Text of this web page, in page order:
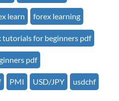
learn forex learning
tutorials for beginners pdf
pdf
PMI USD/JPY usdchf